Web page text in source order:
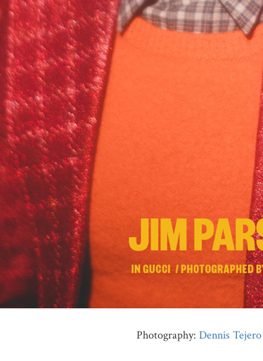
Photography: Dennis Tejero